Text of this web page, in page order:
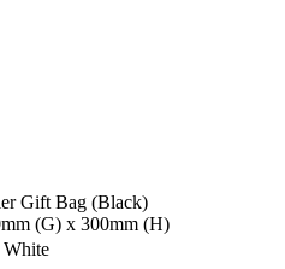
Gift Bag (Black)
(G) x 300mm (H)